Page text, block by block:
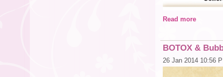
Feel free to forward
My trunk show is
For More
Juliann Nichols
913-302-1510
Read more
BOTOX &
26 Jan 2014 10:56